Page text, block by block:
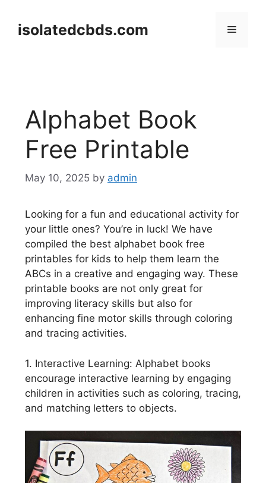
contentisolatedcbds.com Menu
Alphabet Book
Free Printable
May 10, 2025 by admin
Looking for a fun and educational activity for
your little ones? You’re in luck! We have
compiled the best alphabet book free
printables for kids to help them learn the
ABCs in a creative and engaging way. These
printable books are not only great for
improving literacy skills but also for
enhancing fine motor skills through coloring
and tracing activities.
1. Interactive Learning: Alphabet books
encourage interactive learning by engaging
children in activities such as coloring, tracing,
and matching letters to objects.